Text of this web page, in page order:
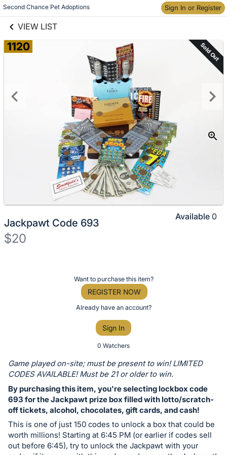
Second Chance Pet Adoptions Sign In or Register
VIEW LIST
Skip to items
information
1120 Sold Out
Jackpawt Code 693
$20
or
bid
on
this
item.
Sign
in
and
Want to purchase this item?
REGISTER NOW
Already have an account?
Sign In
0 Watchers
Available 0
Game played on-site; must be present to win! LIMITED
CODES AVAILABLE! Must be 21 or older to win.
By purchasing this item, you're selecting lockbox code
693 for the Jackpawt prize box filled with lotto/scratch-
off tickets, alcohol, chocolates, gift cards, and cash!
This is one of just 150 codes to unlock a box that could be
worth millions! Starting at 6:45 PM (or earlier if codes sell
out before 6:45), try to unlock the Jackpawt with your